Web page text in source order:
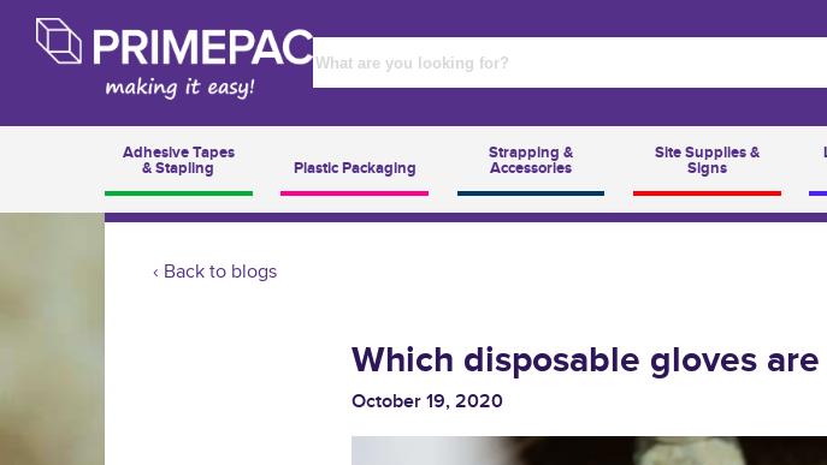
Adhesive Tapes
& Stapling
Plastic Packaging
Strapping &
Accessories
Site Supplies &
Signs
‹ Back to blogs
Which disposable gloves
October 19, 2020